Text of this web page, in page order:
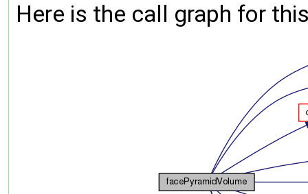
Here is the call graph for